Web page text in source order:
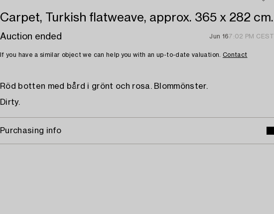
Carpet, Turkish flatweave, approx. 365 x 282 cm.
Auction ended Jun 167:02 PM CEST
If you have a similar object we can help you with an up-to-date valuation. Contact
Röd botten med bård i grönt och rosa. Blommönster.
Dirty.
Purchasing info